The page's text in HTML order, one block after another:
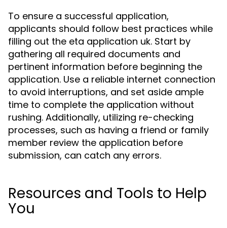
To ensure a successful application,
applicants should follow best practices while
filling out the eta application uk. Start by
gathering all required documents and
pertinent information before beginning the
application. Use a reliable internet connection
to avoid interruptions, and set aside ample
time to complete the application without
rushing. Additionally, utilizing re-checking
processes, such as having a friend or family
member review the application before
submission, can catch any errors.
Resources and Tools to Help
You